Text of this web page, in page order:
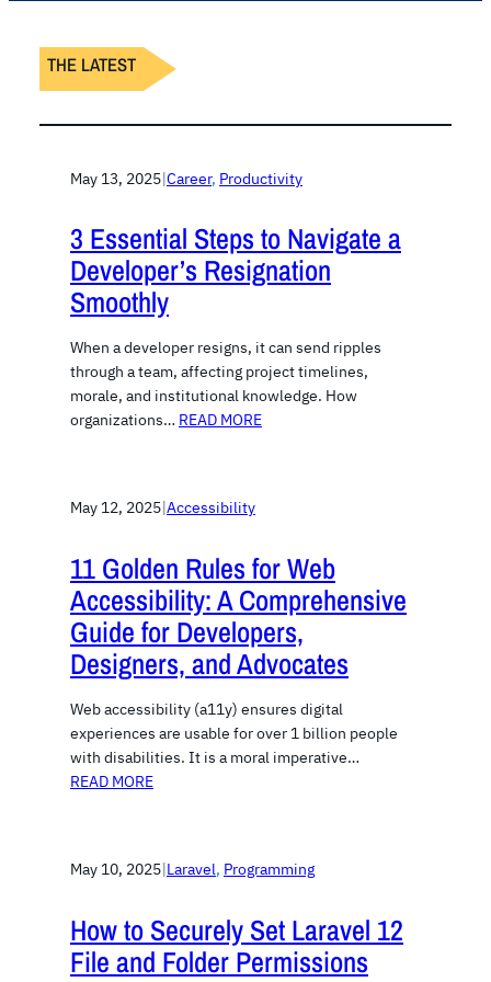
THE LATEST
May 13, 2025|Career, Productivity
3 Essential Steps to Navigate a
Developer’s Resignation
Smoothly
When a developer resigns, it can send ripples
through a team, affecting project timelines,
morale, and institutional knowledge. How
organizations… READ MORE
May 12, 2025|Accessibility
11 Golden Rules for Web
Accessibility: A Comprehensive
Guide for Developers,
Designers, and Advocates
Web accessibility (a11y) ensures digital
experiences are usable for over 1 billion people
with disabilities. It is a moral imperative…
READ MORE
May 10, 2025|Laravel, Programming
How to Securely Set Laravel 12
File and Folder Permissions